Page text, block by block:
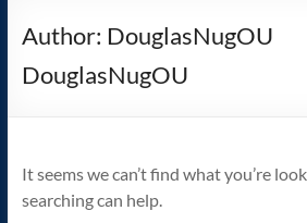
home
the
Author: DouglasNugOU
DouglasNugOU
It seems we can’t find what you’re
searching can help.